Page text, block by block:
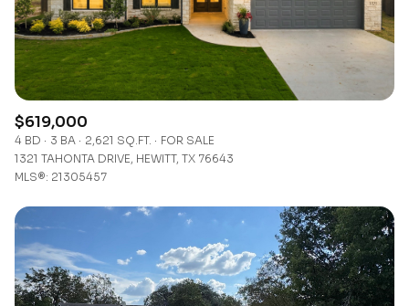
$619,000
4 BD 3 BA 2,621 SQ.FT.
FOR SALE
1321 TAHONTA DRIVE, HEWITT, TX 76643
MLS®: 21305457